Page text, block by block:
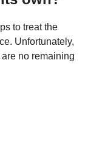
to treat the
Unfortunately,
no remaining